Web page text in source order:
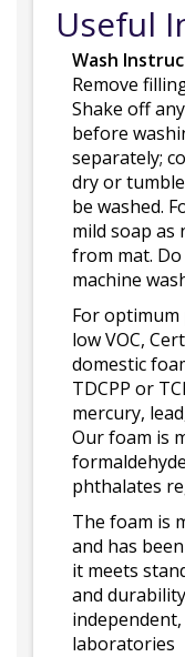
Useful
Wash
Remove
Shake off
before
separately;
dry or
be washed.
mild soap as
from mat.
machine
For optimum
low VOC,
domestic
TDCPP or
mercury,
Our foam is
phthalates
The foam is
and has
it meets
and
laboratories